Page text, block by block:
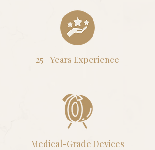
25+ Years Experience
Medical-Grade Devices